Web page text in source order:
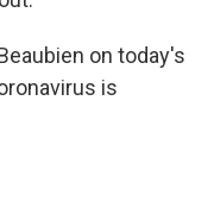
on today's
is